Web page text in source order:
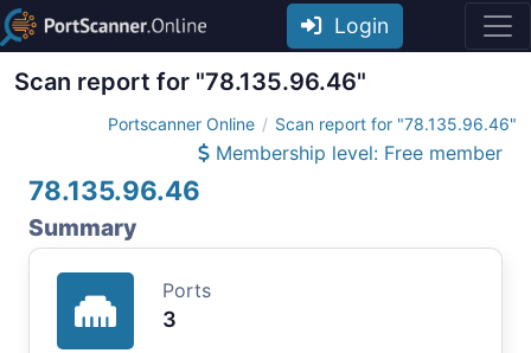
Login
Scan report for "78.135.96.46"
Portscanner Online Scan report for "78.135.96.46"
Membership level: Free member
78.135.96.46
Summary
Ports
3